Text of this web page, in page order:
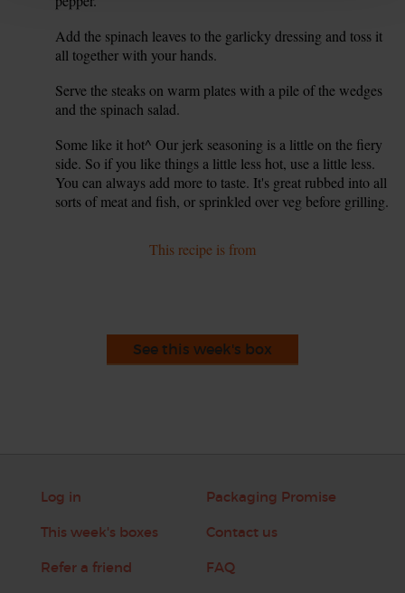
Add the spinach leaves to the garlicky dressing and toss it
all together with your hands.
Serve the steaks on warm plates with a pile of the wedges
and the spinach salad.
Some like it hot^ Our jerk seasoning is a little on the fiery
side. So if you like things a little less hot, use a little less.
You can always add more to taste. It's great rubbed into all
sorts of meat and fish, or sprinkled over veg before grilling.
This recipe is from
See this week's box
Log in
This week's boxes
Refer a friend
Packaging Promise
Contact us
FAQ